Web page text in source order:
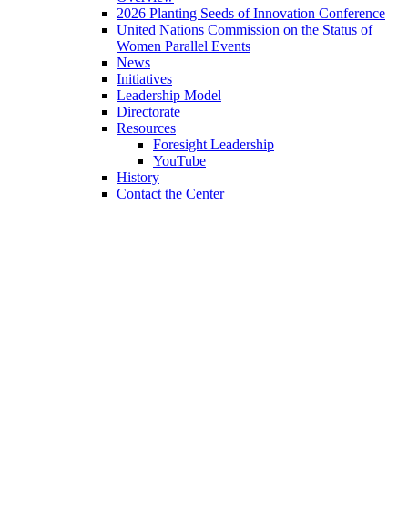
2026 Planting Seeds of Innovation Conference
United Nations Commission on the Status of
Women Parallel Events
News
Initiatives
Leadership Model
Directorate
Resources
Foresight Leadership
YouTube
History
Contact the Center